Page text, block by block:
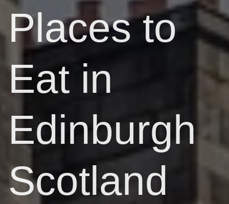
Places to
Eat in
Edinburgh
Scotland